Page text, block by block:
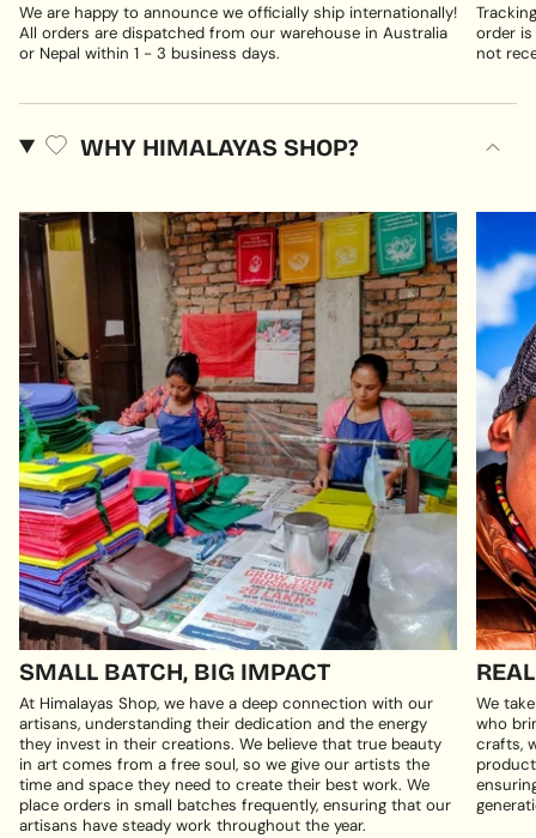
We are happy to announce we officially ship internationally!
All orders are dispatched from our warehouse in Australia
or Nepal within 1 - 3 business days.
order
not
WHY HIMALAYAS SHOP?
SMALL BATCH, BIG IMPACT
At Himalayas Shop, we have a deep connection with our
artisans, understanding their dedication and the energy
they invest in their creations. We believe that true beauty
in art comes from a free soul, so we give our artists the
time and space they need to create their best work. We
place orders in small batches frequently, ensuring that our
artisans have steady work throughout the year.
We
who
crafts,